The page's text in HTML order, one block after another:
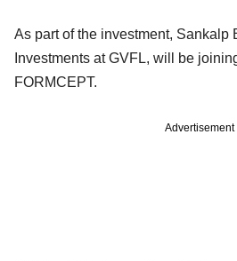
As part of the investment, Sankalp
Investments at GVFL, will be
FORMCEPT.
Advertisement